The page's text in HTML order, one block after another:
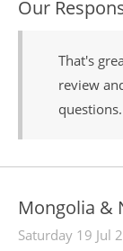
Our
That's
review
Mongolia &
Saturday 19 Jul